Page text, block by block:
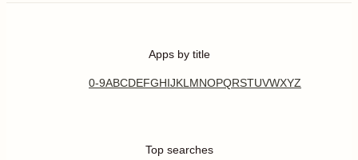
Apps by title
0-9ABCDEFGHIJKL MNOPQRSTUVWXYZ
Top searches